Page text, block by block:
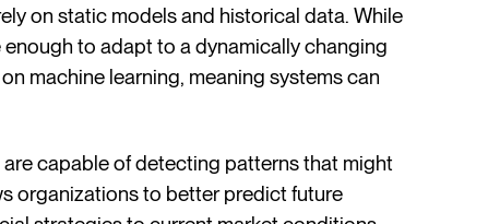
on static models and historical data. While
to adapt to a dynamically changing
machine learning, meaning systems can
capable of detecting patterns that might
organizations to better predict future